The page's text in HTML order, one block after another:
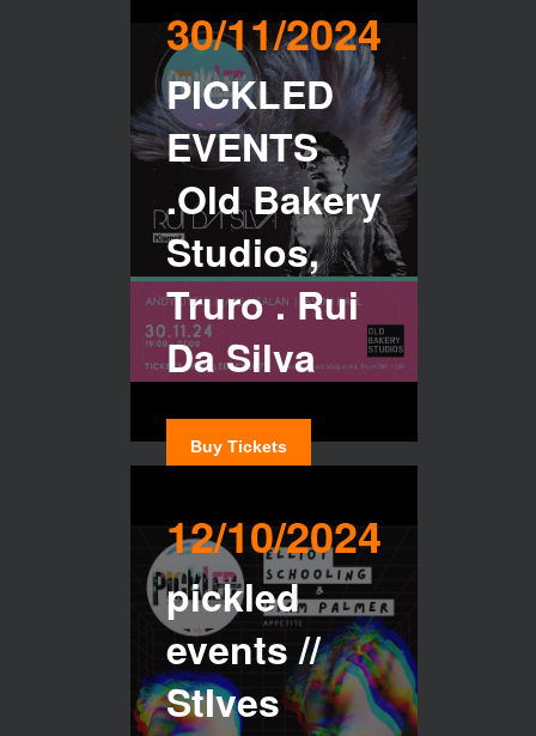
30/11/2024
PICKLED
EVENTS
.Old Bakery
Studios,
Truro . Rui
Da Silva
Buy Tickets
12/10/2024
pickled
events //
StIves